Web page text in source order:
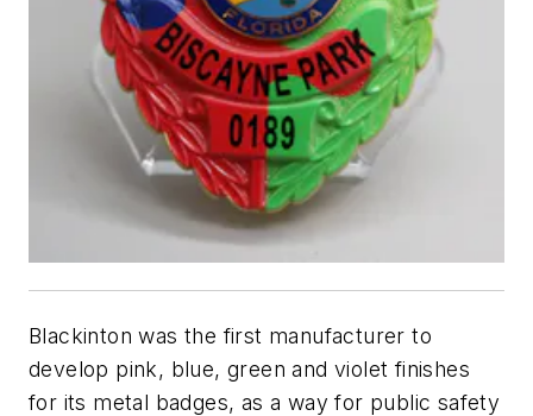
Blackinton was the first manufacturer to
develop pink, blue, green and violet finishes
for its metal badges, as a way for public safety